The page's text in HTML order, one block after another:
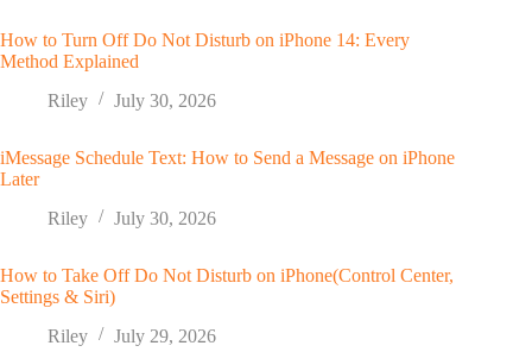
How to Turn Off Do Not Disturb on iPhone 14: Every
Method Explained
Riley
July 30, 2026
iMessage Schedule Text: How to Send a Message on iPhone
Later
Riley
July 30, 2026
How to Take Off Do Not Disturb on iPhone(Control Center,
Settings & Siri)
Riley
July 29, 2026